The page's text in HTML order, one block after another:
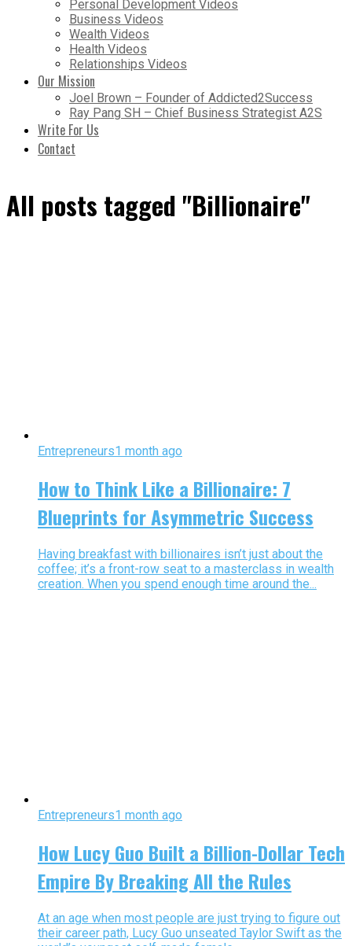
Personal Development Videos
Business Videos
Wealth Videos
Health Videos
Relationships Videos
Our Mission
Joel Brown – Founder of Addicted2Success
Ray Pang SH – Chief Business Strategist A2S
Write For Us
Contact
All posts tagged "Billionaire"
Entrepreneurs1 month ago
How to Think Like a Billionaire: 7
Blueprints for Asymmetric Success
Having breakfast with billionaires isn’t just about the
coffee; it’s a front-row seat to a masterclass in wealth
creation. When you spend enough time around the...
Entrepreneurs1 month ago
How Lucy Guo Built a Billion-Dollar Tech
Empire By Breaking All the Rules
At an age when most people are just trying to figure out
their career path, Lucy Guo unseated Taylor Swift as the